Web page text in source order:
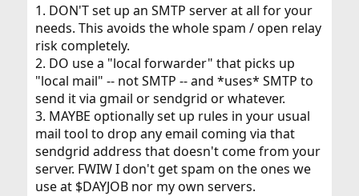
1. DON'T set up an SMTP server at all for your
needs. This avoids the whole spam / open relay
risk completely.
2. DO use a "local forwarder" that picks up
"local mail" -- not SMTP -- and *uses* SMTP to
send it via gmail or sendgrid or whatever.
3. MAYBE optionally set up rules in your usual
mail tool to drop any email coming via that
sendgrid address that doesn't come from your
server. FWIW I don't get spam on the ones we
use at $DAYJOB nor my own servers.